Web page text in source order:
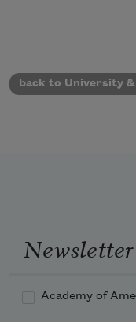
back to University
Academy of